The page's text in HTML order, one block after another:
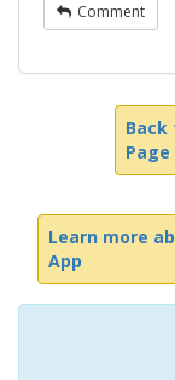
Comment
Back
Page
Learn more
App